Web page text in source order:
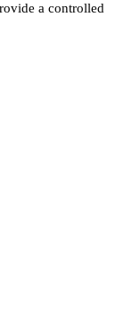
a controlled